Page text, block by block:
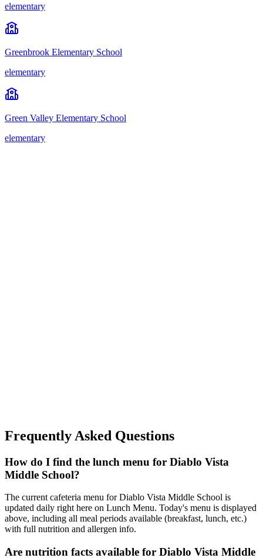
elementary
Greenbrook Elementary School
elementary
Green Valley Elementary School
elementary
Frequently Asked Questions
How do I find the lunch menu for Diablo Vista
Middle School?
The current cafeteria menu for Diablo Vista Middle School is
updated daily right here on Lunch Menu. Today's menu is displayed
above, including all meal periods available (breakfast, lunch, etc.)
with full nutrition and allergen info.
Are nutrition facts available for Diablo Vista Middle